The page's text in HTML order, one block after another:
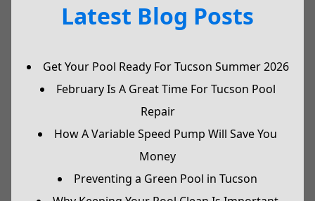
Latest Blog Posts
Get Your Pool Ready For Tucson Summer 2026
February Is A Great Time For Tucson Pool
Repair
How A Variable Speed Pump Will Save You
Money
Preventing a Green Pool in Tucson